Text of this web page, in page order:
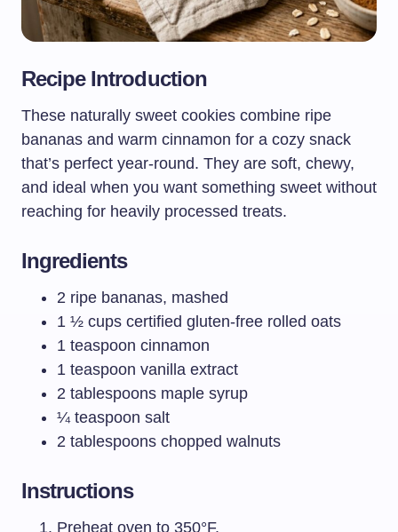
Recipe Introduction
These naturally sweet cookies combine ripe
bananas and warm cinnamon for a cozy snack
that’s perfect year-round. They are soft, chewy,
and ideal when you want something sweet without
reaching for heavily processed treats.
Ingredients
2 ripe bananas, mashed
1 ½ cups certified gluten-free rolled oats
1 teaspoon cinnamon
1 teaspoon vanilla extract
2 tablespoons maple syrup
¼ teaspoon salt
2 tablespoons chopped walnuts
Instructions
Preheat oven to 350°F.